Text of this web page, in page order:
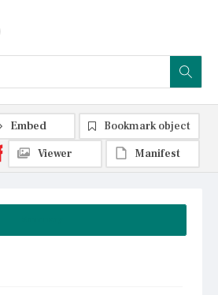
Embed
Bookmark object
Viewer
Manifest